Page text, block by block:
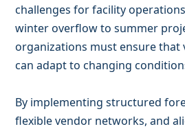
challenges for facility
winter overflow to summer
organizations must ensure that
can adapt to changing
By implementing structured
flexible vendor networks, and